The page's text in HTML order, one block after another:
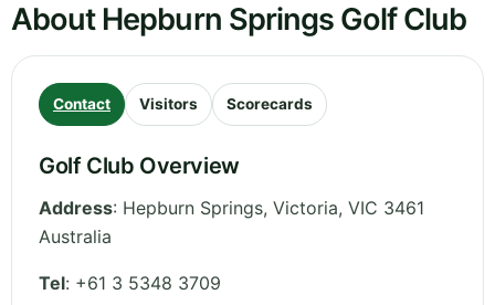
About Hepburn Springs Golf Club
Contact Visitors Scorecards
Golf Club Overview
Address: Hepburn Springs, Victoria, VIC 3461
Australia
Tel: +61 3 5348 3709